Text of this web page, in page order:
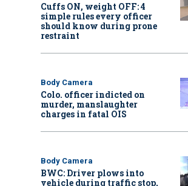
Cuffs ON, weight OFF: 4
simple rules every officer
should know during prone
restraint
Body Camera
Colo. officer indicted on
murder, manslaughter
charges in fatal OIS
Body Camera
BWC: Driver plows into
vehicle during traffic stop,